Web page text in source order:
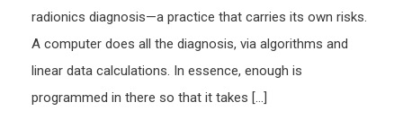
radionics diagnosis—a practice that carries its own risks.
A computer does all the diagnosis, via algorithms and
linear data calculations. In essence, enough is
programmed in there so that it takes […]